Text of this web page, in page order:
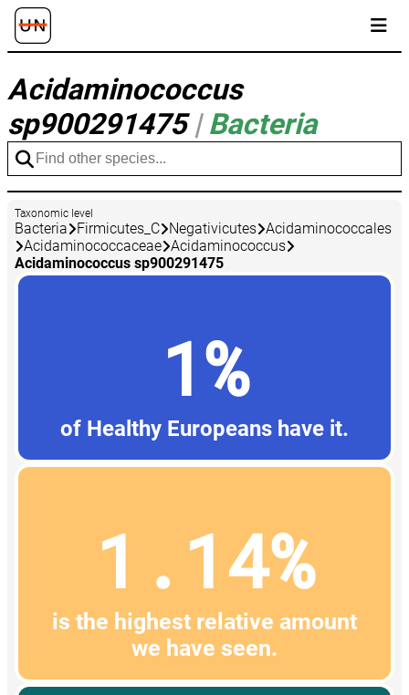
Acidaminococcus
sp900291475| Bacteria
Taxonomic level
Bacteria Firmicutes_C Negativicutes Acidaminococcales
Acidaminococcaceae Acidaminococcus
Acidaminococcus sp900291475
1%
of Healthy Europeans have it.
1.14%
is the highest relative amount
we have seen.